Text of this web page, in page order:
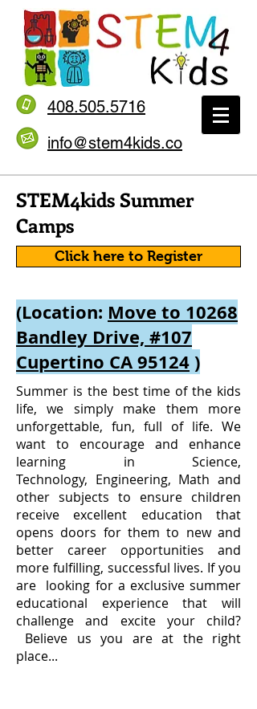
408.505.5716
info@stem4kids.co
STEM4kids Summer
Camps
Click here to Register
(Location: Move to 10268
Bandley Drive, #107
Cupertino CA 95124 )
Summer is the best time of the kids
life, we simply make them more
unforgettable, fun, full of life. We
want to encourage and enhance
learning in Science,
Technology, Engineering, Math and
other subjects to ensure children
receive excellent education that
opens doors for them to new and
better career opportunities and
more fulfilling, successful lives. If you
are looking for a exclusive summer
educational experience that will
challenge and excite your child?
Believe us you are at the right
place...